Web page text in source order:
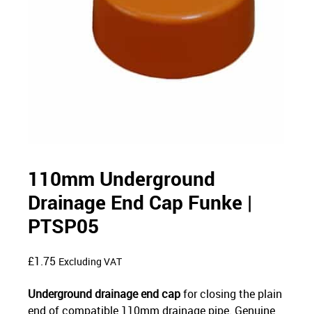
110mm Underground
Drainage End Cap Funke |
PTSP05
£1.75 Excluding VAT
Underground drainage end capfor closing the plain
end of compatible 110mm drainage pipe. Genuine